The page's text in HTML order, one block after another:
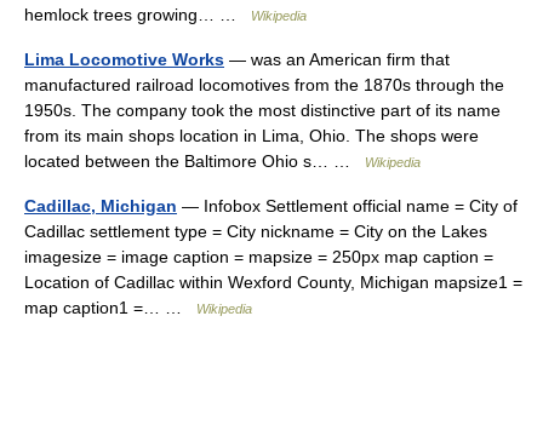
hemlock trees growing… …
Wikipedia
Lima Locomotive Works — was an American firm that
manufactured railroad locomotives from the 1870s through the
1950s. The company took the most distinctive part of its name
from its main shops location in Lima, Ohio. The shops were
located between the Baltimore Ohio s… …
Wikipedia
Cadillac, Michigan — Infobox Settlement official name = City of
Cadillac settlement type = City nickname = City on the Lakes
imagesize = image caption = mapsize = 250px map caption =
Location of Cadillac within Wexford County, Michigan mapsize1 =
map caption1 =… …
Wikipedia